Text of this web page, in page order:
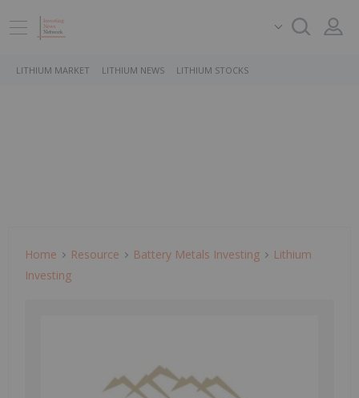
LITHIUM MARKET LITHIUM NEWS LITHIUM STOCKS
Home Resource Battery Metals Investing
Lithium
Investing